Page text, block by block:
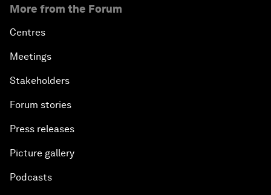
More from the Forum
Centres
Meetings
Stakeholders
Forum stories
Press releases
Picture gallery
Podcasts